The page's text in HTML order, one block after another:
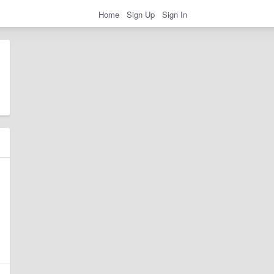
Home Sign Up Sign In